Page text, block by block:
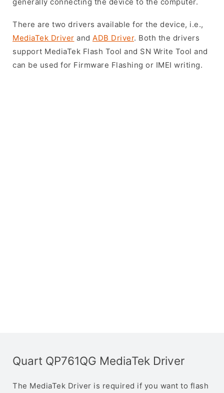
There are two drivers available for the device, i.e.,
MediaTek Driver and ADB Driver. Both the drivers
support MediaTek Flash Tool and SN Write Tool and
can be used for Firmware Flashing or IMEI writing.
Quart QP761QG MediaTek Driver
The MediaTek Driver is required if you want to flash